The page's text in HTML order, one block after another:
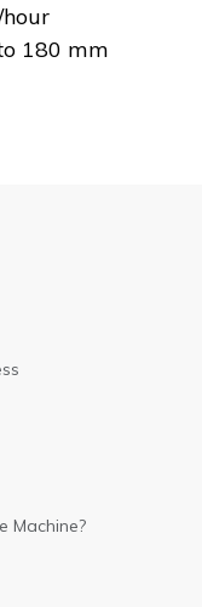
180 mm
Machine?